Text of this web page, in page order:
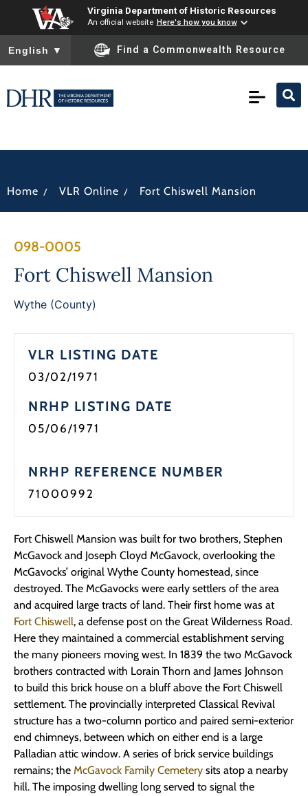
Virginia Department of Historic Resources
An official website Here's how you know
To ensure accurate screen reader translation, please ensure
English ▼ Find a Commonwealth Resource
Home / VLR Online / Fort Chiswell Mansion
098-0005
Fort Chiswell Mansion
Wythe (County)
VLR LISTING DATE
03/02/1971
NRHP LISTING DATE
05/06/1971
NRHP REFERENCE NUMBER
71000992
Fort Chiswell Mansion was built for two brothers, Stephen
McGavock and Joseph Cloyd McGavock, overlooking the
McGavocks’ original Wythe County homestead, since
destroyed. The McGavocks were early settlers of the area
and acquired large tracts of land. Their first home was at
Fort Chiswell, a defense post on the Great Wilderness Road.
Here they maintained a commercial establishment serving
the many pioneers moving west. In 1839 the two McGavock
brothers contracted with Lorain Thorn and James Johnson
to build this brick house on a bluff above the Fort Chiswell
settlement. The provincially interpreted Classical Revival
structure has a two-column portico and paired semi-exterior
end chimneys, between which on either end is a large
Palladian attic window. A series of brick service buildings
remains; the McGavock Family Cemetery sits atop a nearby
hill. The imposing dwelling long served to signal the